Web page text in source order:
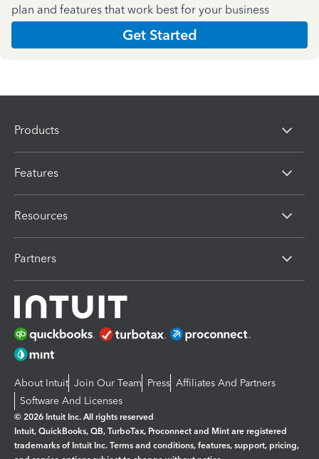
plan and features that work best for your business
Get Started
Products
Features
Resources
Partners
About Intuit Join Our Team Press Affiliates And Partners
Software And Licenses
© 2026 Intuit Inc. All rights reserved
Intuit, QuickBooks, QB, TurboTax, Proconnect and Mint are registered
trademarks of Intuit Inc. Terms and conditions, features, support, pricing,